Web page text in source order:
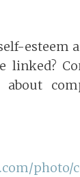
esteem
linked?
photo/